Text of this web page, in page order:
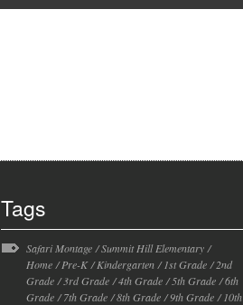
Tags
Safari Montage /Summit Hill Elementary /
Home /Pre-K/Kindergarten /1st Grade /2nd
Grade /3rd Grade /4th Grade /5th Grade /6th
Grade /7th Grade /8th Grade /9th Grade /10th